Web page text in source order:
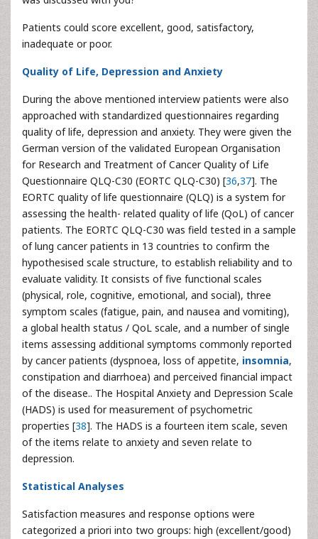
Patients could score excellent, good, satisfactory,
inadequate or poor.
Quality of Life, Depression and Anxiety
During the above mentioned interview patients were also
approached with standardized questionnaires regarding
quality of life, depression and anxiety. They were given the
German version of the validated European Organisation
for Research and Treatment of Cancer Quality of Life
Questionnaire QLQ-C30 (EORTC QLQ-C30) [36,37]. The
EORTC quality of life questionnaire (QLQ) is a system for
assessing the health- related quality of life (QoL) of cancer
patients. The EORTC QLQ-C30 was field tested in a sample
of lung cancer patients in 13 countries to confirm the
hypothesised scale structure, to establish reliability and to
evaluate validity. It consists of five functional scales
(physical, role, cognitive, emotional, and social), three
symptom scales (fatigue, pain, and nausea and vomiting),
a global health status / QoL scale, and a number of single
items assessing additional symptoms commonly reported
by cancer patients (dyspnoea, loss of appetite, insomnia,
constipation and diarrhoea) and perceived financial impact
of the disease.. The Hospital Anxiety and Depression Scale
(HADS) is used for measurement of psychometric
properties [38]. The HADS is a fourteen item scale, seven
of the items relate to anxiety and seven relate to
depression.
Statistical Analyses
Satisfaction measures and response options were
categorized a priori into two groups: high (excellent/good)